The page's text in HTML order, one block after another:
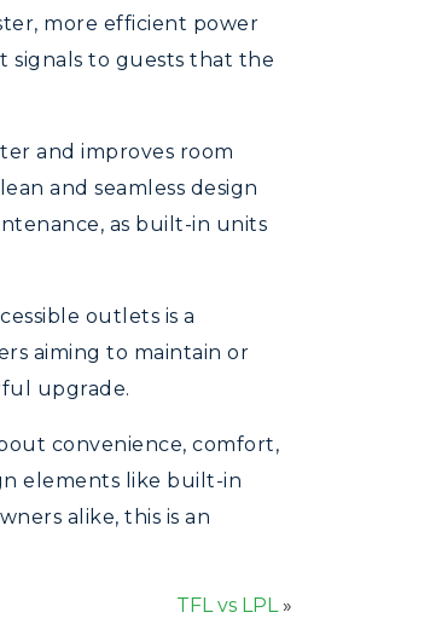
more efficient power
signals to guests that the
and improves room
and seamless design
as built-in units
outlets is a
aiming to maintain or
upgrade.
convenience, comfort,
elements like built-in
alike, this is an
TFL vs LPL»